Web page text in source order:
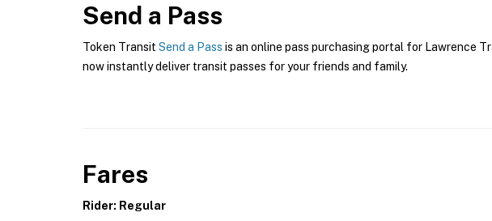
Send a Pass
Token Transit Send a Pass is an online pass purchasing portal for Lawrence
now instantly deliver transit passes for your friends and family.
Fares
Rider: Regular